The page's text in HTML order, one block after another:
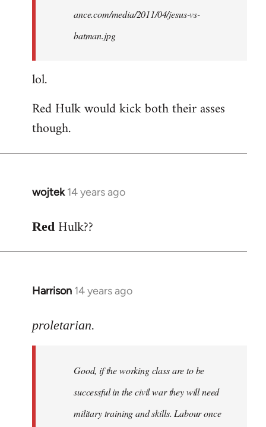
ance.com/media/2011/04/jesus-vs-
batman.jpg
lol.
Red Hulk would kick both their asses
though.
wojtek 14 years ago
In
to
Red Hulk??
Harrison 14 years ago
In
to
libcom.org
proletarian.
Good, if the working class are to be
successful in the civil war they will need
military training and skills. Labour once